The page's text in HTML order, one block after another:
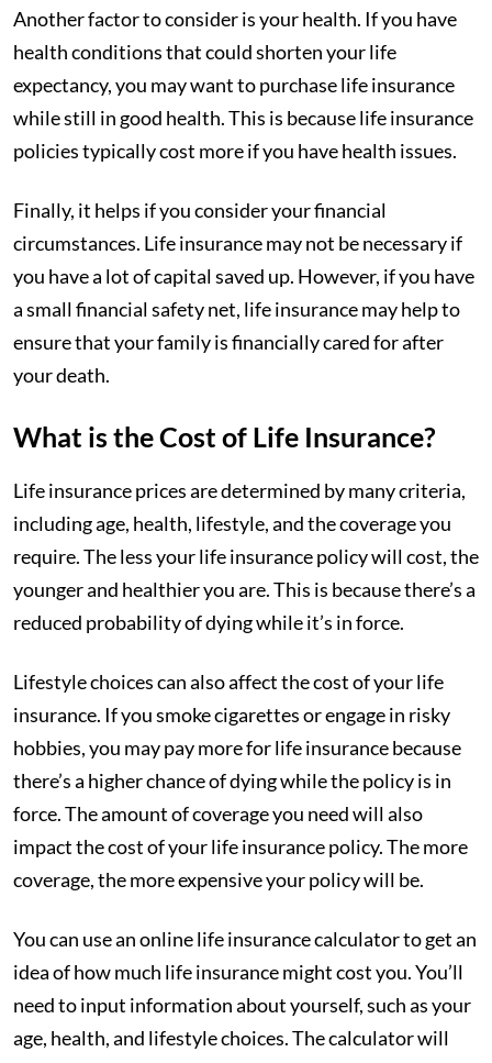
Another factor to consider is your health. If you have
health conditions that could shorten your life
expectancy, you may want to purchase life insurance
while still in good health. This is because life insurance
policies typically cost more if you have health issues.
Finally, it helps if you consider your financial
circumstances. Life insurance may not be necessary if
you have a lot of capital saved up. However, if you have
a small financial safety net, life insurance may help to
ensure that your family is financially cared for after
your death.
What is the Cost of Life Insurance?
Life insurance prices are determined by many criteria,
including age, health, lifestyle, and the coverage you
require. The less your life insurance policy will cost, the
younger and healthier you are. This is because there’s a
reduced probability of dying while it’s in force.
Lifestyle choices can also affect the cost of your life
insurance. If you smoke cigarettes or engage in risky
hobbies, you may pay more for life insurance because
there’s a higher chance of dying while the policy is in
force. The amount of coverage you need will also
impact the cost of your life insurance policy. The more
coverage, the more expensive your policy will be.
You can use an online life insurance calculator to get an
idea of how much life insurance might cost you. You’ll
need to input information about yourself, such as your
age, health, and lifestyle choices. The calculator will